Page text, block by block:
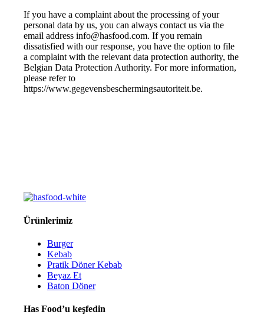
If you have a complaint about the processing of your
personal data by us, you can always contact us via the
email address info@hasfood.com. If you remain
dissatisfied with our response, you have the option to file
a complaint with the relevant data protection authority, the
Belgian Data Protection Authority. For more information,
please refer to
https://www.gegevensbeschermingsautoriteit.be.
Ürünlerimiz
Burger
Kebab
Pratik Döner Kebab
Beyaz Et
Baton Döner
Has Food’u keşfedin